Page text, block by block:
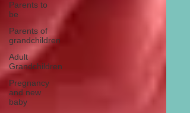
Parents to
be
Parents of
grandchildren
Adult
Grandchildren
Pregnancy
and new
baby